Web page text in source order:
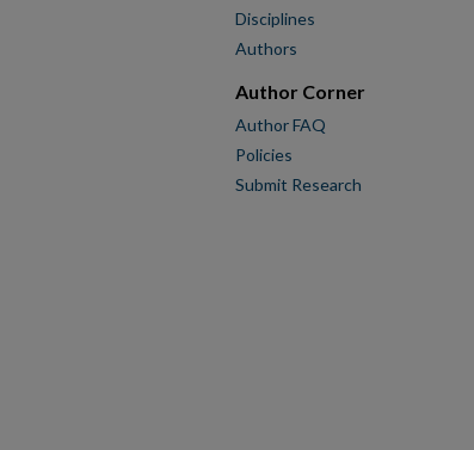
Disciplines
Authors
Author Corner
Author FAQ
Policies
Submit Research